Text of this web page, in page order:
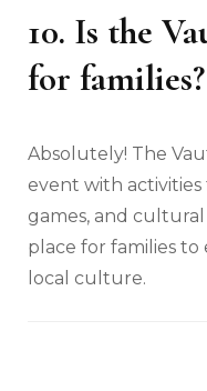
10. Is the
for families?
Absolutely! The
event with activities
games, and cultural
place for families to
local culture.